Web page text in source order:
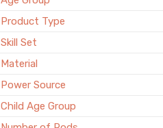
Product Type
Skill Set
Material
Power Source
Child Age Group